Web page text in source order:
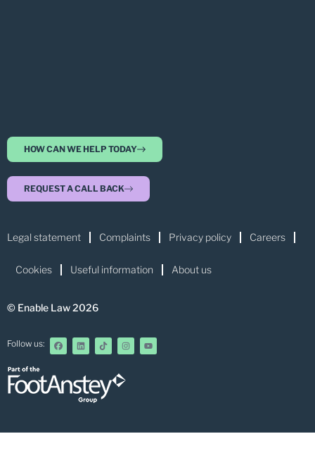
HOW CAN WE HELP TODAY
REQUEST A CALL BACK
Legal statement Complaints Privacy policy Careers
Cookies Useful information About us
© Enable Law 2026
Follow us: